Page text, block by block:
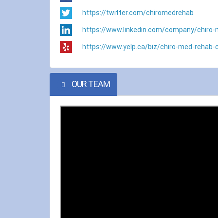
https://twitter.com/chiromedrehab
https://www.linkedin.com/company/chiro-
https://www.yelp.ca/biz/chiro-med-rehab-
OUR TEAM